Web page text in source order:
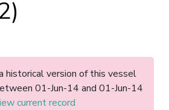
historical version of this vessel
01-Jun-14 and 01-Jun-14
current record